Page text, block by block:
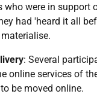
who were in support
had 'heard it all
: Several
online services of
be moved online.